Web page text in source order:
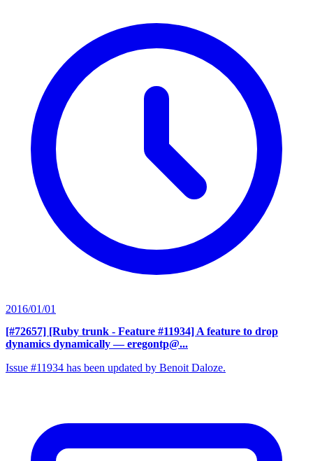
2016/01/01
[#72657] [Ruby trunk - Feature #11934] A feature to drop
dynamics dynamically — eregontp@...
Issue #11934 has been updated by Benoit Daloze.